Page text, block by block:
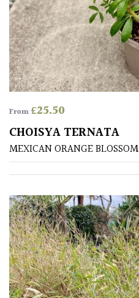
Interesting
leaf
colour
Interesting
Leaf
Soft
Fluffy
Spiky
Wiry
Cloud-
Pruned
From£25.50
CHOISYA TERNATA
MEXICAN ORANGE BLOSSOM